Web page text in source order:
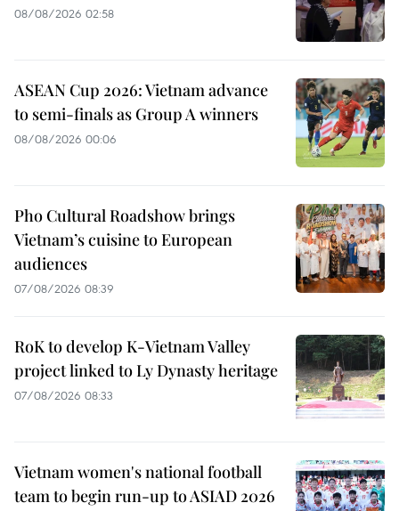
08/08/2026 02:58
ASEAN Cup 2026: Vietnam advance
to semi-finals as Group A winners
08/08/2026 00:06
Pho Cultural Roadshow brings
Vietnam’s cuisine to European
audiences
07/08/2026 08:39
RoK to develop K-Vietnam Valley
project linked to Ly Dynasty heritage
07/08/2026 08:33
Vietnam women's national football
team to begin run-up to ASIAD 2026